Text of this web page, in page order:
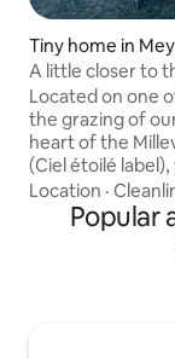
Tiny home in
A little closer to
Located on one
the grazing of
heart of the
(Ciel étoilé label),
alone in the world. In a warm
authentic
and high-quality
in linen sheets),
Location ·
Popular